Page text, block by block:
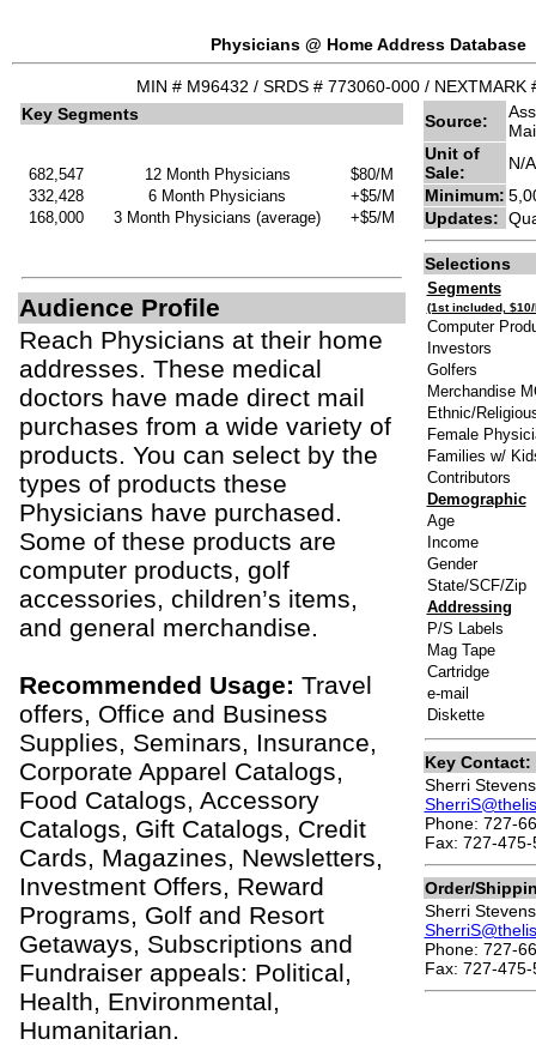
Physicians @ Home Address Database
MIN # M96432 / SRDS # 773060-000 / NEXTMARK
Key Segments
682,547 12 Month Physicians
$80/M
332,428
6 Month Physicians
+$5/M
168,000
3 Month Physicians (average) +$5/M
Audience Profile
Reach Physicians at their home
addresses. These medical
doctors have made direct mail
purchases from a wide variety of
products. You can select by the
types of products these
Physicians have purchased.
Some of these products are
computer products, golf
accessories, children’s items,
and general merchandise.
Recommended Usage: Travel
offers, Office and Business
Supplies, Seminars, Insurance,
Corporate Apparel Catalogs,
Food Catalogs, Accessory
Catalogs, Gift Catalogs, Credit
Cards, Magazines, Newsletters,
Investment Offers, Reward
Programs, Golf and Resort
Getaways, Subscriptions and
Fundraiser appeals: Political,
Health, Environmental,
Humanitarian.
Source:
Unit of
Sale:
N/A
Minimum:
Updates:
Selections
Segments
(1st included,
Computer
Investors
Golfers
Merchandise
Ethnic/
Female
Families w/
Contributors
Demographic
Income
Gender
State/SCF/Zip
Addressing
P/S Labels
Mag Tape
Cartridge
e-mail
Diskette
Key Contact:
Sherri Stevens
Phone: 727-
Fax: 727-475-
Order/
Sherri Stevens
Phone: 727-
Fax: 727-475-